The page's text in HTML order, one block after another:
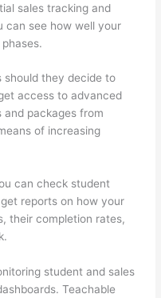
sales tracking and
can see how well your
should they decide to
access to advanced
and packages from
of increasing
can check student
reports on how your
their completion rates,
student and sales
Teachable